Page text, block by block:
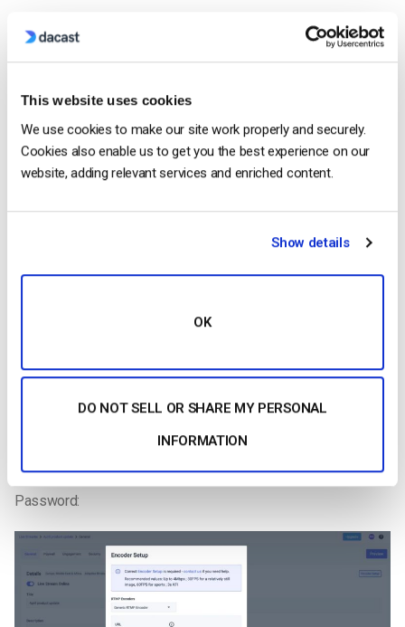
This website uses cookies
We use cookies to make our site work properly and securely.
Cookies also enable us to get you the best experience on our
website, adding relevant services and enriched content.
Show details
OK
DO NOT SELL OR SHARE MY PERSONAL
INFORMATION
You can now select your destination. In this case, we will
select RTMP to live stream to Dacast:
You can now go to yourDacast accountand click on theLive
Once in the live stream of your choice, you will go in the
your RTMP Server address, Stream key, Username and
Password: